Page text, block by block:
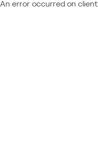
An error occurred on client